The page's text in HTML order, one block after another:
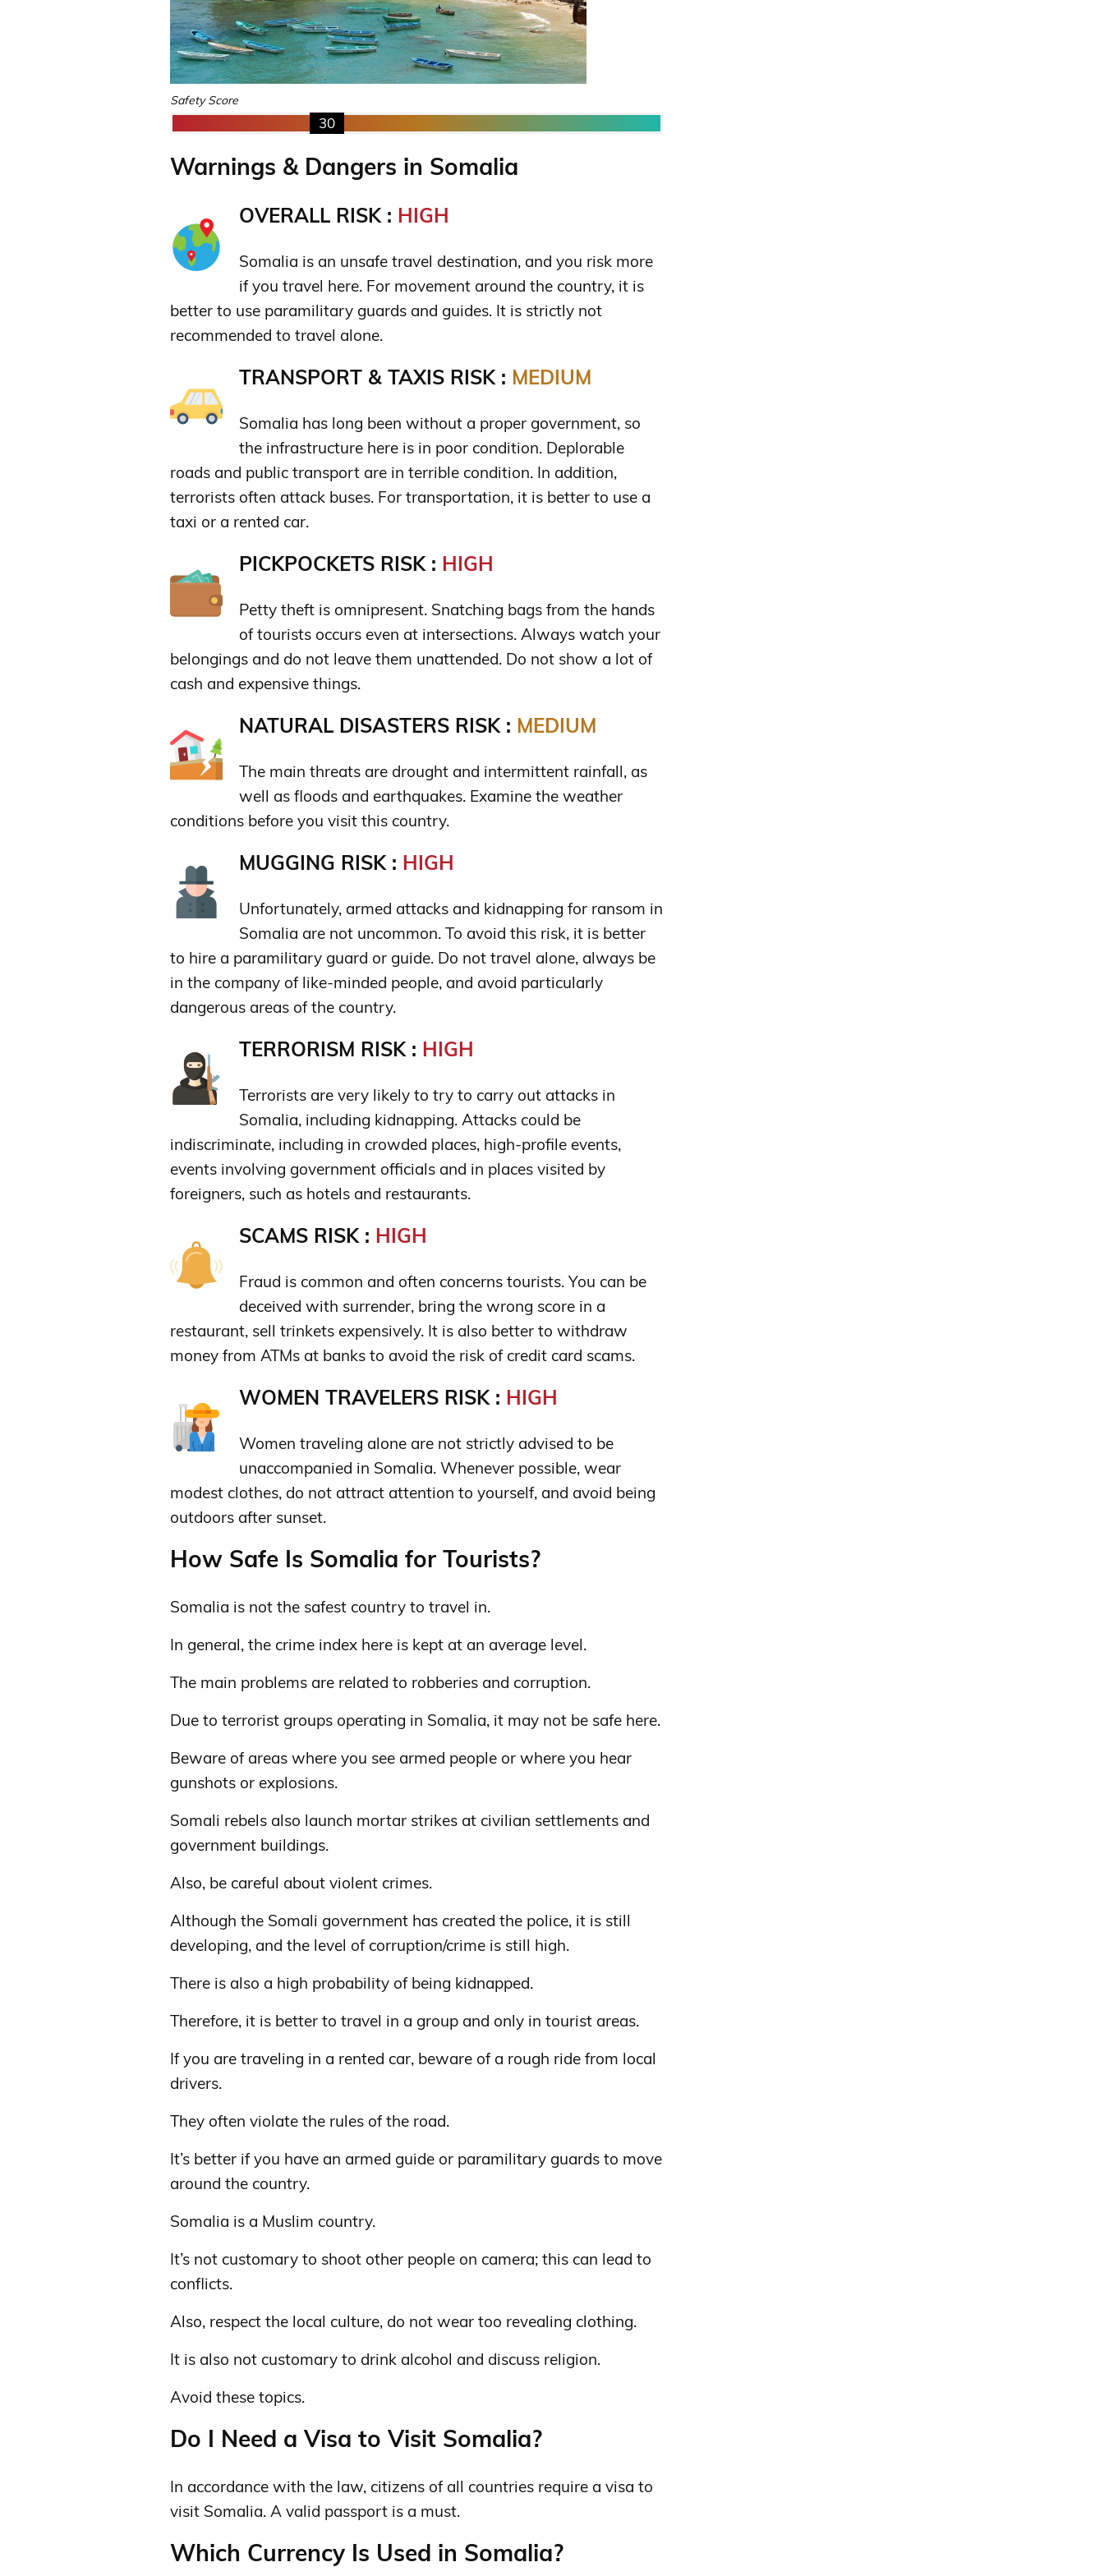
Safety Score
30
Warnings & Dangers in Somalia
OVERALL RISK : HIGH
Somalia is an unsafe travel destination, and you risk more
if you travel here. For movement around the country, it is
better to use paramilitary guards and guides. It is strictly not
recommended to travel alone.
TRANSPORT & TAXIS RISK : MEDIUM
Somalia has long been without a proper government, so
the infrastructure here is in poor condition. Deplorable
roads and public transport are in terrible condition. In addition,
terrorists often attack buses. For transportation, it is better to use a
taxi or a rented car.
PICKPOCKETS RISK : HIGH
Petty theft is omnipresent. Snatching bags from the hands
of tourists occurs even at intersections. Always watch your
belongings and do not leave them unattended. Do not show a lot of
cash and expensive things.
NATURAL DISASTERS RISK : MEDIUM
The main threats are drought and intermittent rainfall, as
well as floods and earthquakes. Examine the weather
conditions before you visit this country.
MUGGING RISK : HIGH
Unfortunately, armed attacks and kidnapping for ransom in
Somalia are not uncommon. To avoid this risk, it is better
to hire a paramilitary guard or guide. Do not travel alone, always be
in the company of like-minded people, and avoid particularly
dangerous areas of the country.
TERRORISM RISK : HIGH
Terrorists are very likely to try to carry out attacks in
Somalia, including kidnapping. Attacks could be
indiscriminate, including in crowded places, high-profile events,
events involving government officials and in places visited by
foreigners, such as hotels and restaurants.
SCAMS RISK : HIGH
Fraud is common and often concerns tourists. You can be
deceived with surrender, bring the wrong score in a
restaurant, sell trinkets expensively. It is also better to withdraw
money from ATMs at banks to avoid the risk of credit card scams.
WOMEN TRAVELERS RISK : HIGH
Women traveling alone are not strictly advised to be
unaccompanied in Somalia. Whenever possible, wear
modest clothes, do not attract attention to yourself, and avoid being
outdoors after sunset.
How Safe Is Somalia for Tourists?
Somalia is not the safest country to travel in.
In general, the crime index here is kept at an average level.
The main problems are related to robberies and corruption.
Due to terrorist groups operating in Somalia, it may not be safe here.
Beware of areas where you see armed people or where you hear
gunshots or explosions.
Somali rebels also launch mortar strikes at civilian settlements and
government buildings.
Also, be careful about violent crimes.
Although the Somali government has created the police, it is still
developing, and the level of corruption/crime is still high.
There is also a high probability of being kidnapped.
Therefore, it is better to travel in a group and only in tourist areas.
If you are traveling in a rented car, beware of a rough ride from local
drivers.
They often violate the rules of the road.
It’s better if you have an armed guide or paramilitary guards to move
around the country.
Somalia is a Muslim country.
It’s not customary to shoot other people on camera; this can lead to
conflicts.
Also, respect the local culture, do not wear too revealing clothing.
It is also not customary to drink alcohol and discuss religion.
Avoid these topics.
Do I Need a Visa to Visit Somalia?
In accordance with the law, citizens of all countries require a visa to
visit Somalia. A valid passport is a must.
Which Currency Is Used in Somalia?